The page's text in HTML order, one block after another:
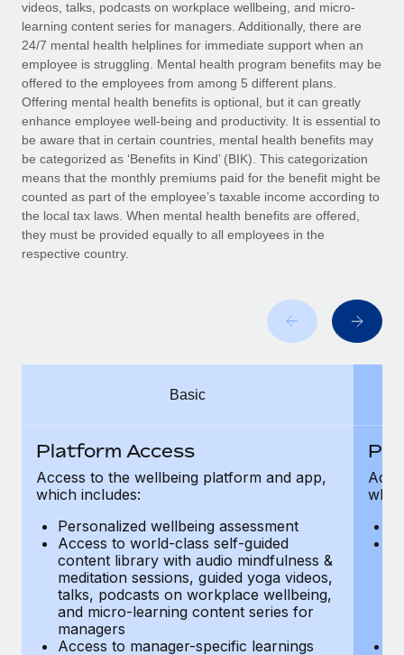
Entity setup
Establish compliant entities fast
Mobility & Relocation
Relocate employees with ease
Benefits
Manage employee benefits with ease
EOR & PEO
Contractor Management
Compliance
Taxes
Work visas & permits
Changelog
Explore the blog
Why owned entities are key to maintaining
to the demands of today’s labor market, the...
What a Workday global payroll implementation
Most teams hear "payroll implementation" and picture a
six-month project with a dedicated team....
Learn More
videos, talks, podcasts on workplace wellbeing, and micro-
learning content series for managers. Additionally, there are
24/7 mental health helplines for immediate support when an
employee is struggling. Mental health program benefits may be
offered to the employees from among 5 different plans.
Offering mental health benefits is optional, but it can greatly
enhance employee well-being and productivity. It is essential to
be aware that in certain countries, mental health benefits may
be categorized as ‘Benefits in Kind’ (BIK). This categorization
means that the monthly premiums paid for the benefit might be
counted as part of the employee’s taxable income according to
the local tax laws. When mental health benefits are offered,
they must be provided equally to all employees in the
respective country.
Basic
Platform Access
Access to the wellbeing platform and app,
which includes:
Personalized wellbeing assessment
Access to world-class self-guided
content library with audio mindfulness &
meditation sessions, guided yoga videos,
talks, podcasts on workplace wellbeing,
and micro-learning content series for
managers
Access to manager-specific learnings